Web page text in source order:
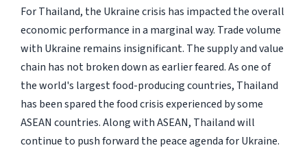
For Thailand, the Ukraine crisis has impacted the overall
economic performance in a marginal way. Trade volume
with Ukraine remains insignificant. The supply and value
chain has not broken down as earlier feared. As one of
the world's largest food-producing countries, Thailand
has been spared the food crisis experienced by some
ASEAN countries. Along with ASEAN, Thailand will
continue to push forward the peace agenda for Ukraine.